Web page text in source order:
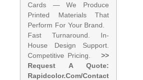
Cards — We Produce
Printed Materials That
Perform For Your Brand.
Fast Turnaround. In-
House Design Support.
Competitive Pricing. >>
Request A Quote:
Rapidcolor.com/contact